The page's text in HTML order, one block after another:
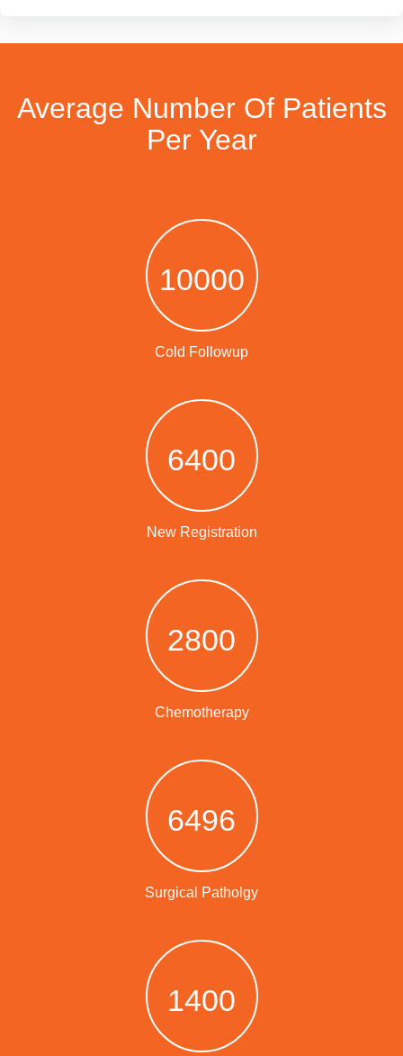
Average Number Of Patients
Per Year
10000
Cold Followup
6400
New Registration
2800
Chemotherapy
6496
Surgical Patholgy
1400